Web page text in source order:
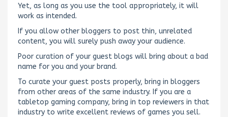
Yet, as long as you use the tool appropriately, it will
work as intended.
If you allow other bloggers to post thin, unrelated
content, you will surely push away your audience.
Poor curation of your guest blogs will bring about a bad
name for you and your brand.
To curate your guest posts properly, bring in bloggers
from other areas of the same industry. If you are a
tabletop gaming company, bring in top reviewers in that
industry to write excellent reviews of games you sell.